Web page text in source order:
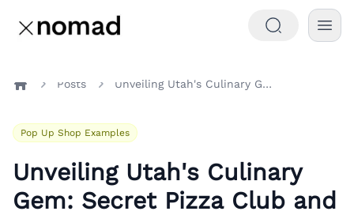
Posts Unveiling Utah's Culinary Gem: Secret Pizza Club and the Future of Pop-Up Retail
Pop Up Shop Examples
Unveiling Utah's Culinary
Gem: Secret Pizza Club and